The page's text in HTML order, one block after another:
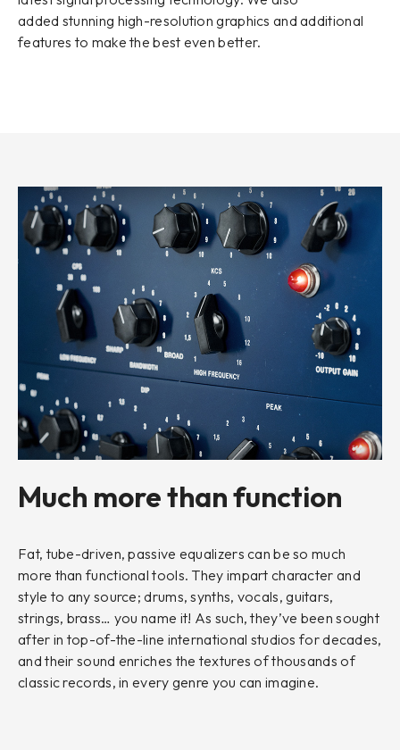
added stunning high-resolution graphics and additional
features to make the best even better.
Much more than function
Fat, tube-driven, passive equalizers can be so much
more than functional tools. They impart character and
style to any source; drums, synths, vocals, guitars,
strings, brass… you name it! As such, they’ve been sought
after in top-of-the-line international studios for decades,
and their sound enriches the textures of thousands of
classic records, in every genre you can imagine.